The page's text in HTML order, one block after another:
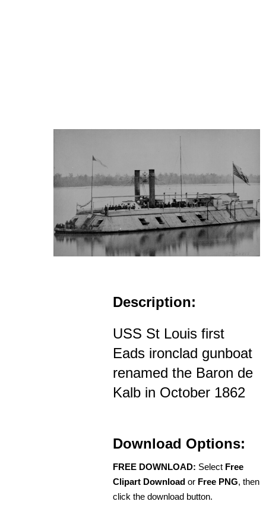
Description:
USS St Louis first
Eads ironclad gunboat
renamed the Baron de
Kalb in October 1862
Download Options:
FREE DOWNLOAD: Select Free
Clipart Download or Free PNG, then
click the download button.